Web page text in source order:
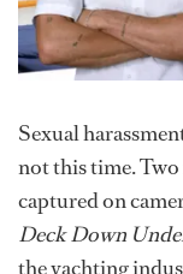
Sexual
not this time.
captured on
Deck Down
the yachting